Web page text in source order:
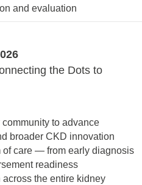
and evaluation
the Dots to
to advance
broader CKD innovation
of care — from early diagnosis
readiness
the entire kidney